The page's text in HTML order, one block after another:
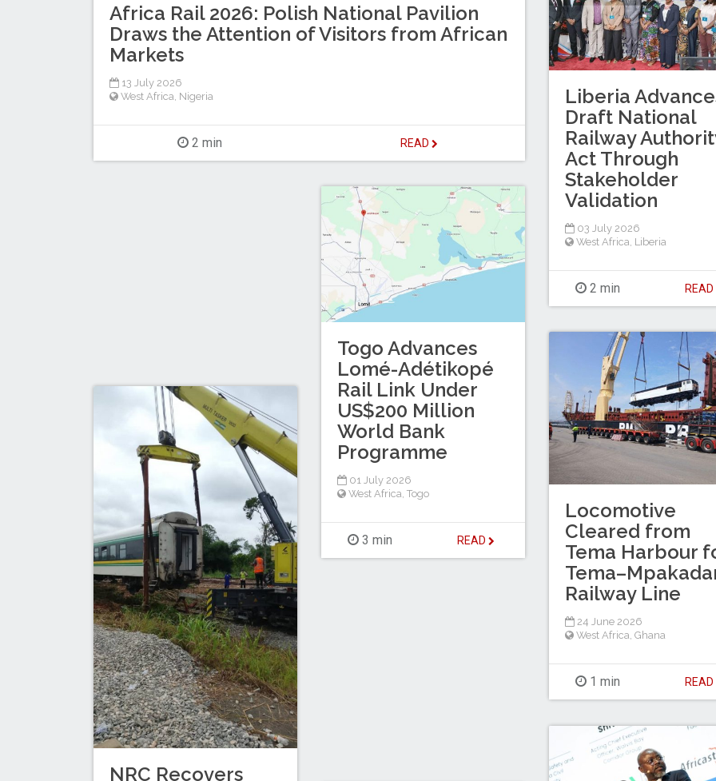
Africa Rail 2026: Polish National Pavilion
Draws the Attention of Visitors from African
Markets
13 July 2026
West Africa Nigeria
2 min READ
Liberia
Draft National
Railway
Act Through
Stakeholder
Validation
03 July 2026
West Africa, Liberia
2 min READ
Togo Advances
Lomé-Adétikopé
Rail Link Under
US$200 Million
World Bank
Programme
01 July 2026
West Africa Togo
3 min READ
Locomotive
Cleared from
Tema Harbour
Railway Line
24 June 2026
West Africa, Ghana
1 min READ
NRC Recovers